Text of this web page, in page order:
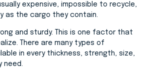
expensive, impossible to recycle,
as the cargo they contain.
and sturdy. This is one factor that
There are many types of
in every thickness, strength, size,